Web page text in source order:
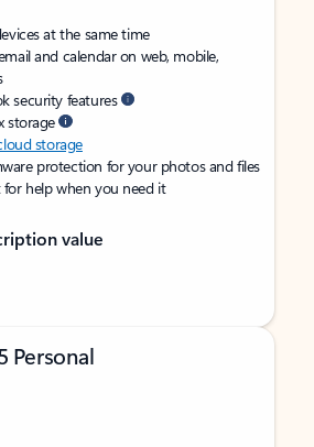
at the same time
and calendar on web, mobile,
security features
storage
storage
protection for your photos and files
help when you need it
value
Personal